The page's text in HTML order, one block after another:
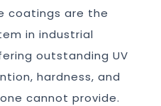
coatings are the
in industrial
outstanding UV
hardness, and
cannot provide.